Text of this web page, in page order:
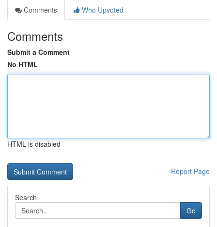
Comments
Who Upvoted
Comments
Submit a Comment
No HTML
HTML is disabled
Report Page
Search
Go